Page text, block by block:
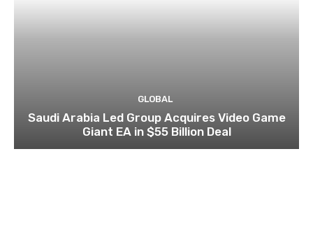
GLOBAL
Saudi Arabia Led Group Acquires Video Game
Giant EA in $55 Billion Deal